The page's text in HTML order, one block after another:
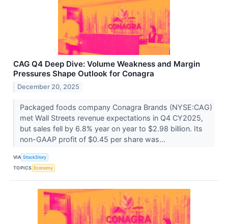
CAG Q4 Deep Dive: Volume Weakness and Margin
Pressures Shape Outlook for Conagra
December 20, 2025
Packaged foods company Conagra Brands (NYSE:CAG)
met Wall Streets revenue expectations in Q4 CY2025,
but sales fell by 6.8% year on year to $2.98 billion. Its
non-GAAP profit of $0.45 per share was...
VIA StockStory
TOPICS Economy